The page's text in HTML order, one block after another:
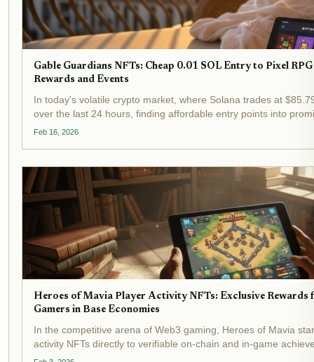
Gable Guardians NFTs: Cheap 0.01 SOL Entry to Pixel
Rewards and Events
In today's volatile crypto market, where Solana trades at
over the last 24 hours, finding affordable entry points into
feels like striking gold. Enter Gable Guardians NFTs , pixel art...
Feb 16, 2026
Heroes of Mavia Player Activity NFTs: Exclusive Rewards
Gamers in Base Economies
In the competitive arena of Web3 gaming, Heroes of Mavia
activity NFTs directly to verifiable on-chain and in-game
initiative ditches speculative drops for merit-based mints,